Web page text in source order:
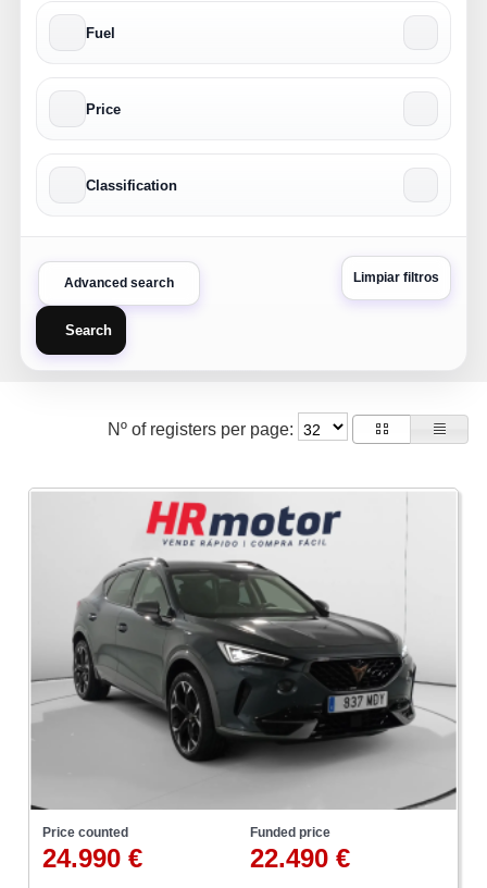
Fuel
Price
Classification
Advanced search Limpiar filtros
Search
Nº of registers per page:
Price counted
24.990 €
Funded price
22.490 €